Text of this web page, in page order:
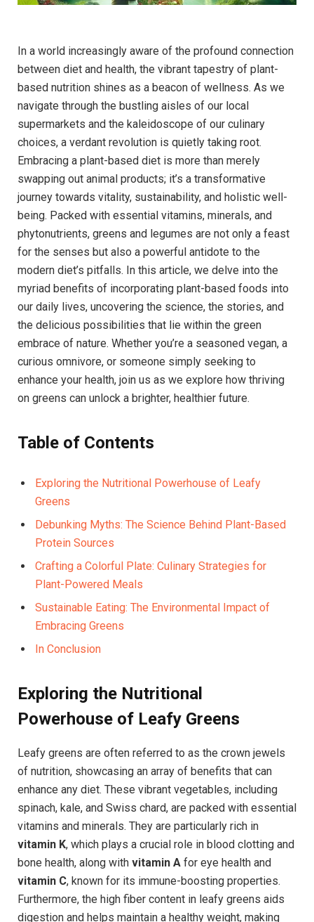
In a world increasingly aware of the profound connection
between diet and health, the vibrant tapestry of plant-
based nutrition shines as a beacon of wellness. As we
navigate through the bustling aisles of our local
supermarkets and the kaleidoscope of our culinary
choices, a verdant revolution is quietly taking root.
Embracing a plant-based diet is more than merely
swapping out animal products; it’s a transformative
journey towards vitality, sustainability, and holistic well-
being. Packed with essential vitamins, minerals, and
phytonutrients, greens and legumes are not only a feast
for the senses but also a powerful antidote to the
modern diet’s pitfalls. In this article, we delve into the
myriad benefits of incorporating plant-based foods into
our daily lives, uncovering the science, the stories, and
the delicious possibilities that lie within the green
embrace of nature. Whether you’re a seasoned vegan, a
curious omnivore, or someone simply seeking to
enhance your health, join us as we explore how thriving
on greens can unlock a brighter, healthier future.
Table of Contents
Exploring the Nutritional Powerhouse of Leafy
Greens
Debunking Myths: The Science Behind Plant-Based
Protein Sources
Crafting a Colorful Plate: Culinary Strategies for
Plant-Powered Meals
Sustainable Eating: The Environmental Impact of
Embracing Greens
In Conclusion
Exploring the Nutritional
Powerhouse of Leafy Greens
Leafy greens are often referred to as the crown jewels
of nutrition, showcasing an array of benefits that can
enhance any diet. These vibrant vegetables, including
spinach, kale, and Swiss chard, are packed with essential
vitamins and minerals. They are particularly rich in
vitamin K, which plays a crucial role in blood clotting and
bone health, along with vitamin A for eye health and
vitamin C, known for its immune-boosting properties.
Furthermore, the high fiber content in leafy greens aids
digestion and helps maintain a healthy weight, making